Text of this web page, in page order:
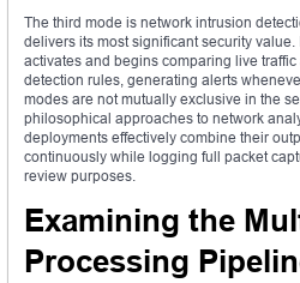
The third mode is network intrusion
delivers its most significant security
activates and begins comparing live
detection rules, generating alerts
modes are not mutually exclusive in the
philosophical approaches to network
deployments effectively combine their
continuously while logging full packet
review purposes.
Examining the
Processing